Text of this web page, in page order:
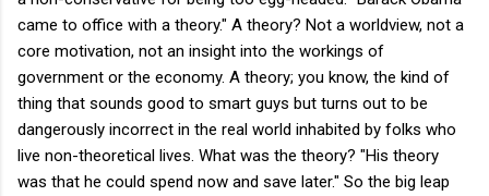
came to office with a theory." A theory? Not a worldview, not a
core motivation, not an insight into the workings of
government or the economy. A theory; you know, the kind of
thing that sounds good to smart guys but turns out to be
dangerously incorrect in the real world inhabited by folks who
live non-theoretical lives. What was the theory? "His theory
was that he could spend now and save later." So the big leap